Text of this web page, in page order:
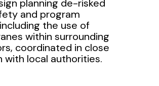
planning de-risked
and program
the use of
within surrounding
coordinated in close
with local authorities.